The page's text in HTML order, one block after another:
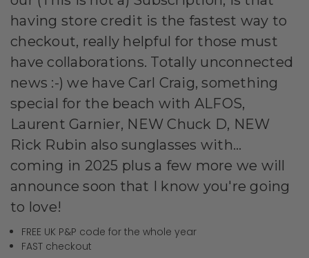
having store credit is the fastest way to
checkout, really helpful for those must
have collaborations. Totally unconnected
news :-) we have Carl Craig, something
special for the beach with ALFOS,
Laurent Garnier, NEW Chuck D, NEW
Rick Rubin also sunglasses with...
coming in 2025 plus a few more we will
announce soon that I know you're going
to love!
FREE UK P&P code for the whole year
FAST checkout